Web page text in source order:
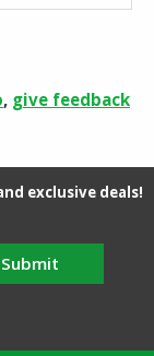
range:
, give feedback
exclusive deals!
Submit